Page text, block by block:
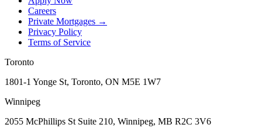
Careers
Private Mortgages →
Privacy Policy
Terms of Service
Toronto
1801-1 Yonge St, Toronto, ON M5E 1W7
Winnipeg
2055 McPhillips St Suite 210, Winnipeg, MB R2C 3V6